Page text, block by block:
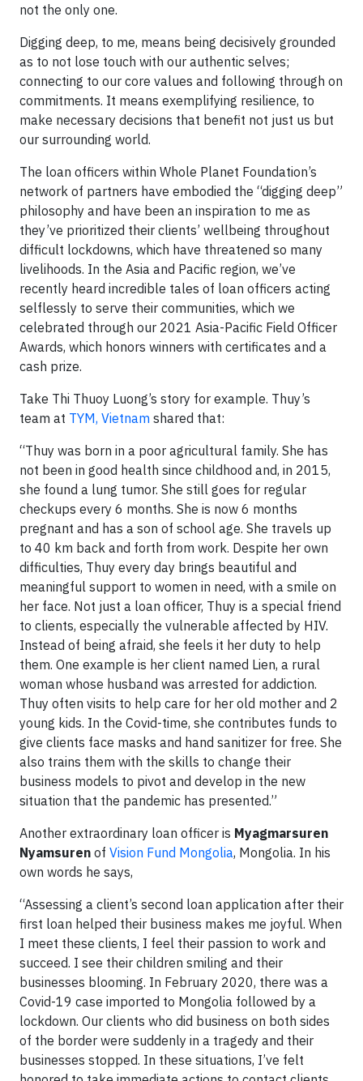
not the only one.
Digging deep, to me, means being decisively grounded
as to not lose touch with our authentic selves;
connecting to our core values and following through on
commitments. It means exemplifying resilience, to
make necessary decisions that benefit not just us but
our surrounding world.
The loan officers within Whole Planet Foundation’s
network of partners have embodied the “digging deep”
philosophy and have been an inspiration to me as
they’ve prioritized their clients’ wellbeing throughout
difficult lockdowns, which have threatened so many
livelihoods. In the Asia and Pacific region, we’ve
recently heard incredible tales of loan officers acting
selflessly to serve their communities, which we
celebrated through our 2021 Asia-Pacific Field Officer
Awards, which honors winners with certificates and a
cash prize.
Take Thi Thuoy Luong’s story for example. Thuy’s
team at TYM, Vietnam shared that:
“Thuy was born in a poor agricultural family. She has
not been in good health since childhood and, in 2015,
she found a lung tumor. She still goes for regular
checkups every 6 months. She is now 6 months
pregnant and has a son of school age. She travels up
to 40 km back and forth from work. Despite her own
difficulties, Thuy every day brings beautiful and
meaningful support to women in need, with a smile on
her face. Not just a loan officer, Thuy is a special friend
to clients, especially the vulnerable affected by HIV.
Instead of being afraid, she feels it her duty to help
them. One example is her client named Lien, a rural
woman whose husband was arrested for addiction.
Thuy often visits to help care for her old mother and 2
young kids. In the Covid-time, she contributes funds to
give clients face masks and hand sanitizer for free. She
also trains them with the skills to change their
business models to pivot and develop in the new
situation that the pandemic has presented.”
Another extraordinary loan officer is Myagmarsuren
Nyamsuren of Vision Fund Mongolia, Mongolia. In his
own words he says,
“Assessing a client’s second loan application after their
first loan helped their business makes me joyful. When
I meet these clients, I feel their passion to work and
succeed. I see their children smiling and their
businesses blooming. In February 2020, there was a
Covid-19 case imported to Mongolia followed by a
lockdown. Our clients who did business on both sides
of the border were suddenly in a tragedy and their
businesses stopped. In these situations, I’ve felt